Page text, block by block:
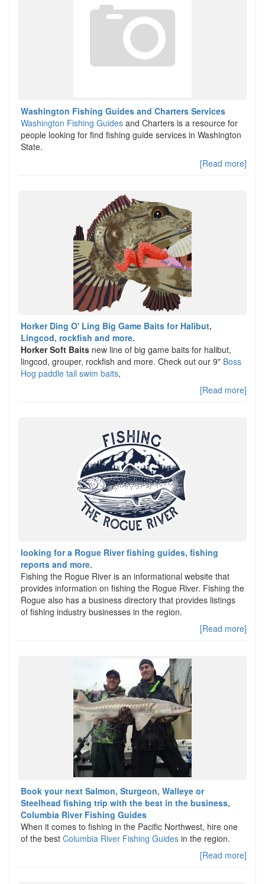
Washington Fishing Guides and Charters Services
Washington Fishing Guides and Charters is a resource for
people looking for find fishing guide services in Washington
State.
[Read more]
Horker Ding O' Ling Big Game Baits for Halibut,
Lingcod, rockfish and more.
Horker Soft Baits new line of big game baits for halibut,
lingcod, grouper, rockfish and more. Check out our 9" Boss
Hog paddle tail swim baits,
[Read more]
looking for a Rogue River fishing guides, fishing
reports and more.
Fishing the Rogue River is an informational website that
provides information on fishing the Rogue River. Fishing the
Rogue also has a business directory that provides listings
of fishing industry businesses in the region.
[Read more]
Book your next Salmon, Sturgeon, Walleye or
Steelhead fishing trip with the best in the business,
Columbia River Fishing Guides
When it comes to fishing in the Pacific Northwest, hire one
of the best Columbia River Fishing Guides in the region.
[Read more]